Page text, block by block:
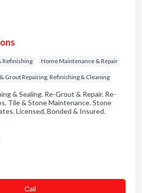
Refinishing Home Maintenance & Repair
Grout Repairing, Refinishing & Cleaning
& Sealing. Re-Grout & Repair. Re-
Tile & Stone Maintenance. Stone
Licensed, Bonded & Insured.
Сall